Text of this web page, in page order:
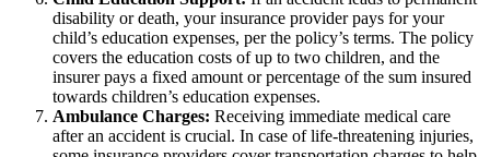
disability or death, your insurance provider pays for your
child’s education expenses, per the policy’s terms. The policy
covers the education costs of up to two children, and the
insurer pays a fixed amount or percentage of the sum insured
towards children’s education expenses.
Ambulance Charges: Receiving immediate medical care
after an accident is crucial. In case of life-threatening injuries,